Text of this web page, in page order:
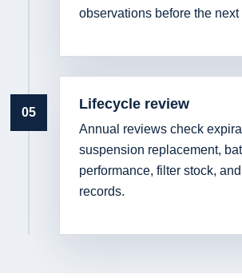
observations before the next
05
Lifecycle review
Annual reviews check
suspension replacement,
performance, filter stock,
records.